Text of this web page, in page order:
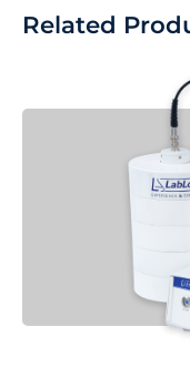
Related